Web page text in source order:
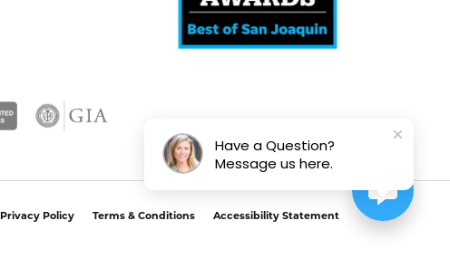
Privacy Policy Terms & Conditions Accessibility Statement
Have a Question?
Message us here.